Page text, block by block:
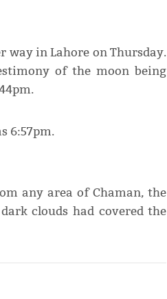
way in Lahore on Thursday.
of the moon being
6:57pm.
any area of Chaman, the
clouds had covered the